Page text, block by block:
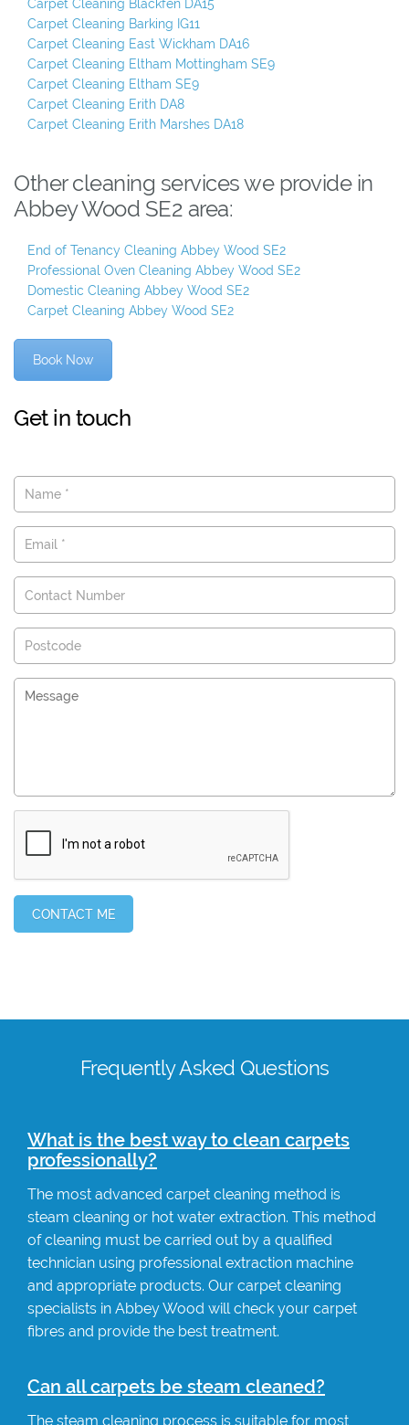
Carpet Cleaning Blackfen DA15
Carpet Cleaning Barking IG11
Carpet Cleaning East Wickham DA16
Carpet Cleaning Eltham Mottingham SE9
Carpet Cleaning Eltham SE9
Carpet Cleaning Erith DA8
Carpet Cleaning Erith Marshes DA18
Other cleaning services we provide in
Abbey Wood SE2 area:
End of Tenancy Cleaning Abbey Wood SE2
Professional Oven Cleaning Abbey Wood SE2
Domestic Cleaning Abbey Wood SE2
Carpet Cleaning Abbey Wood SE2
Book Now
Get in touch
Frequently Asked Questions
What is the best way to clean carpets
professionally?
The most advanced carpet cleaning method is
steam cleaning or hot water extraction. This method
of cleaning must be carried out by a qualified
technician using professional extraction machine
and appropriate products. Our carpet cleaning
specialists in Abbey Wood will check your carpet
fibres and provide the best treatment.
Can all carpets be steam cleaned?
The steam cleaning process is suitable for most